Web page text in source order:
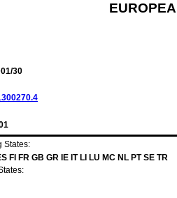
30
States:
FI FR GB GR IE IT LI LU MC NL PT SE TR